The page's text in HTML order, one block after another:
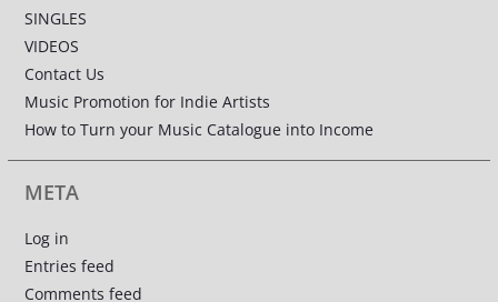
SINGLES
VIDEOS
Contact Us
Music Promotion for Indie Artists
How to Turn your Music Catalogue into Income
META
Log in
Entries feed
Comments feed